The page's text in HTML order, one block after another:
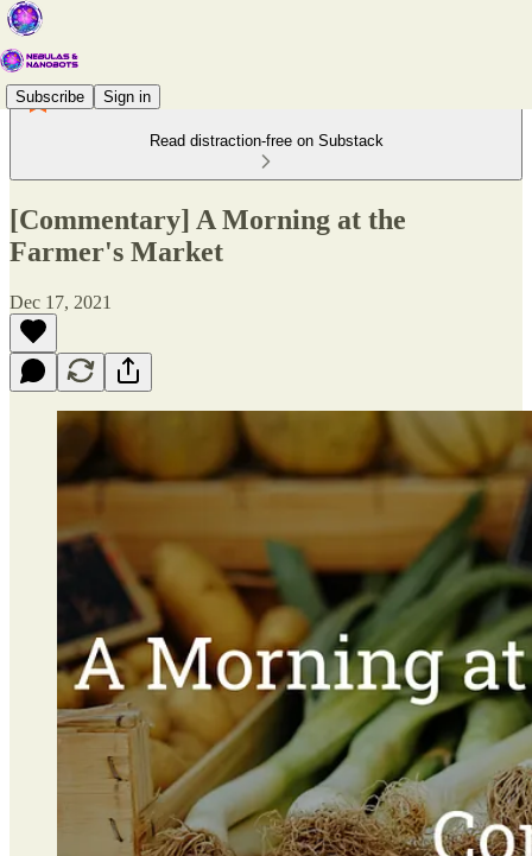
Subscribe Sign in
Read distraction-free on Substack
[Commentary] A Morning at the
Farmer's Market
Dec 17, 2021